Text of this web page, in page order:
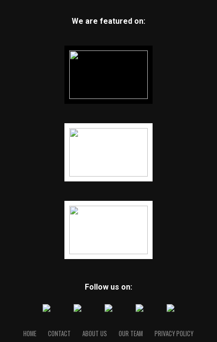
We are featured on:
Follow us on:
HOME CONTACT ABOUT US OUR TEAM PRIVACY POLICY